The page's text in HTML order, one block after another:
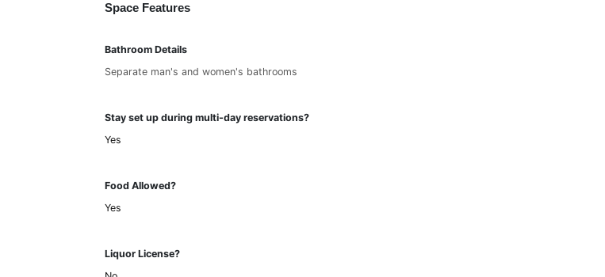
Space Features
Bathroom Details
Separate man's and women's bathrooms
Stay set up during multi-day reservations?
Yes
Food Allowed?
Yes
Liquor License?